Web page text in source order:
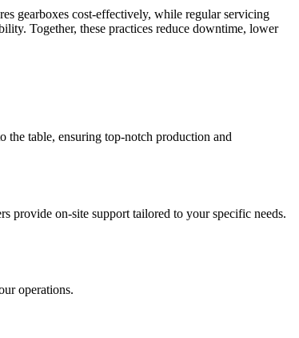
gearboxes cost-effectively, while regular servicing
Together, these practices reduce downtime, lower
the table, ensuring top-notch production and
provide on-site support tailored to your specific needs.
operations.